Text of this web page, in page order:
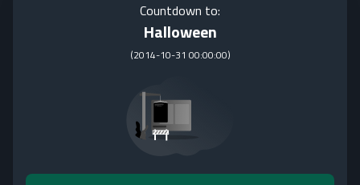
Countdown to:
Halloween
(2014-10-31 00:00:00)